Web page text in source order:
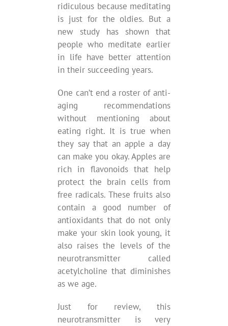
ridiculous because meditating
is just for the oldies. But a
new study has shown that
people who meditate earlier
in life have better attention
in their succeeding years.
One can’t end a roster of anti-
aging recommendations
without mentioning about
eating right. It is true when
they say that an apple a day
can make you okay. Apples are
rich in flavonoids that help
protect the brain cells from
free radicals. These fruits also
contain a good number of
antioxidants that do not only
make your skin look young, it
also raises the levels of the
neurotransmitter called
acetylcholine that diminishes
as we age.
Just for review, this
neurotransmitter is very